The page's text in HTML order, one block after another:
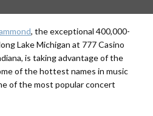
, the exceptional 400,000-
Lake Michigan at 777 Casino
is taking advantage of the
of the hottest names in music
of the most popular concert